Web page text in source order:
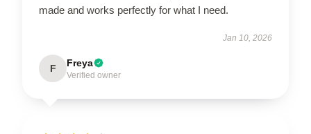
made and works perfectly for what I need.
Jan 10, 2026
F Freya
Verified owner